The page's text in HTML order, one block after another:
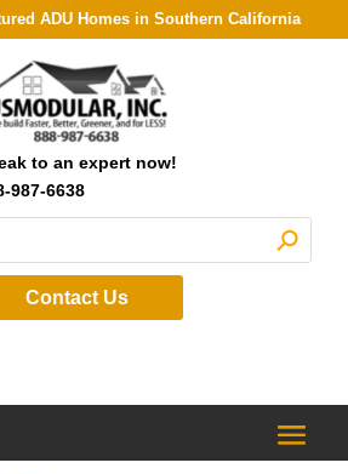
ADU Homes in Southern California
to an expert now!
987-6638
Contact Us